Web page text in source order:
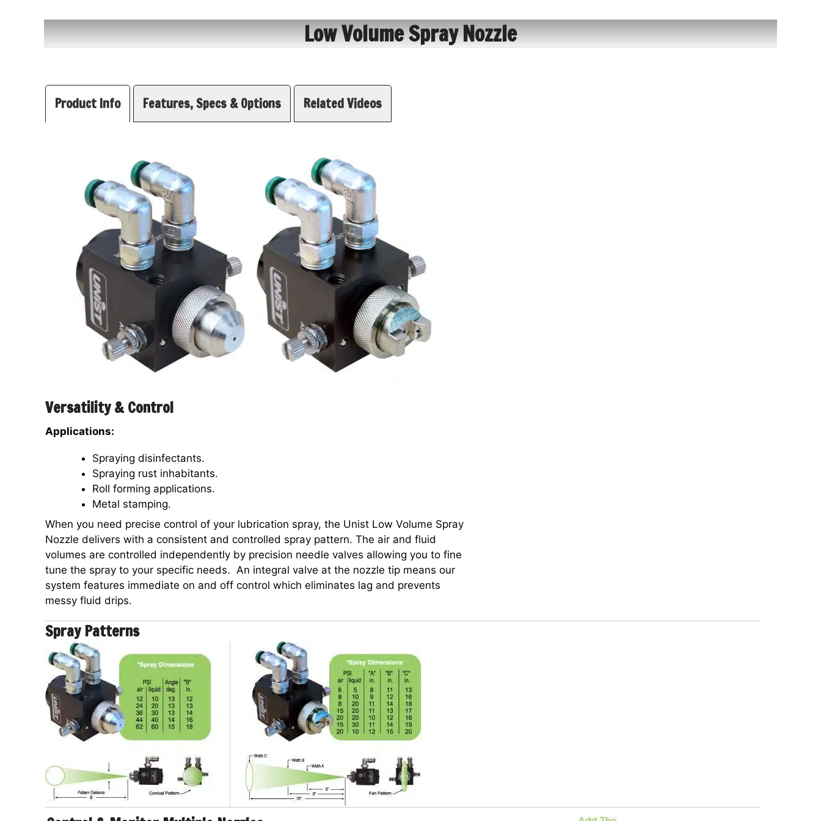
Low Volume Spray Nozzle
Product Info Features, Specs & Options Related Videos
Versatility & Control
Applications:
Spraying disinfectants.
Spraying rust inhabitants.
Roll forming applications.
Metal stamping.
When you need precise control of your lubrication spray, the Unist Low Volume Spray
Nozzle delivers with a consistent and controlled spray pattern. The air and fluid
volumes are controlled independently by precision needle valves allowing you to fine
tune the spray to your specific needs. An integral valve at the nozzle tip means our
system features immediate on and off control which eliminates lag and prevents
messy fluid drips.
Spray Patterns